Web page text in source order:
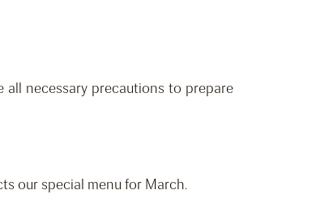
necessary precautions to prepare
our special menu for March.